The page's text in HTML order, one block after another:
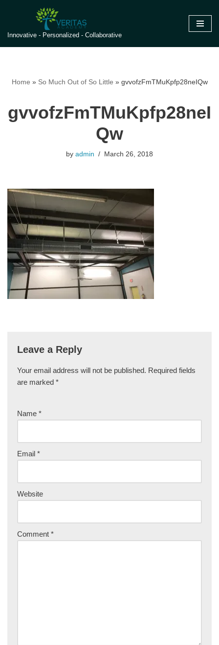
to
content
Innovative - Personalized - Collaborative
Home » So Much Out of So Little » gvvofzFmTMuKpfp28neIQw
gvvofzFmTMuKpfp28neI
Qw
by admin March 26, 2018
Leave a Reply
Your email address will not be published. Required fields
are marked *
Name *
Email *
Website
Comment *